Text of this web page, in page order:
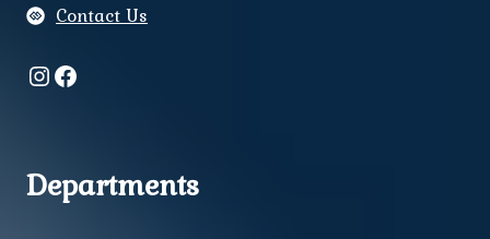
Contact Us
Instagram
Facebook
Departments